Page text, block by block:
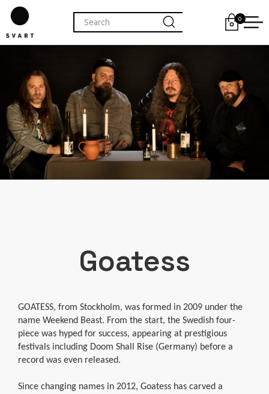
0
Goatess
GOATESS, from Stockholm, was formed in 2009 under the
name Weekend Beast. From the start, the Swedish four-
piece was hyped for success, appearing at prestigious
festivals including Doom Shall Rise (Germany) before a
record was even released.
Since changing names in 2012, Goatess has carved a